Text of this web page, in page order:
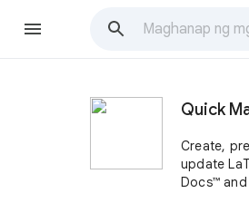
Create,
update
Docs™